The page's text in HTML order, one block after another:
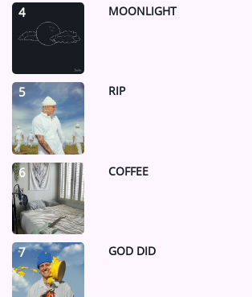
4 MOONLIGHT
5 RIP
6 COFFEE
7 GOD DID